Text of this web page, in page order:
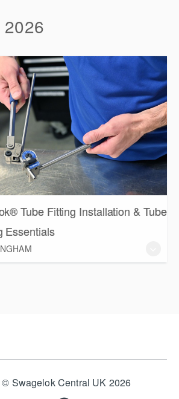
2026
Tube Fitting Installation & Tube
Essentials
Swagelok Central UK 2026